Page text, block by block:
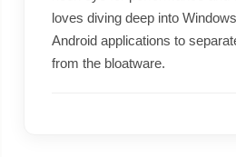
loves diving deep into
Android applications to
from the bloatware.